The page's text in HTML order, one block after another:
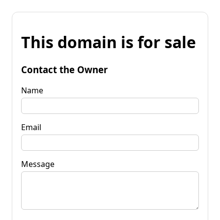
This domain is for sale
Contact the Owner
Name
Email
Message